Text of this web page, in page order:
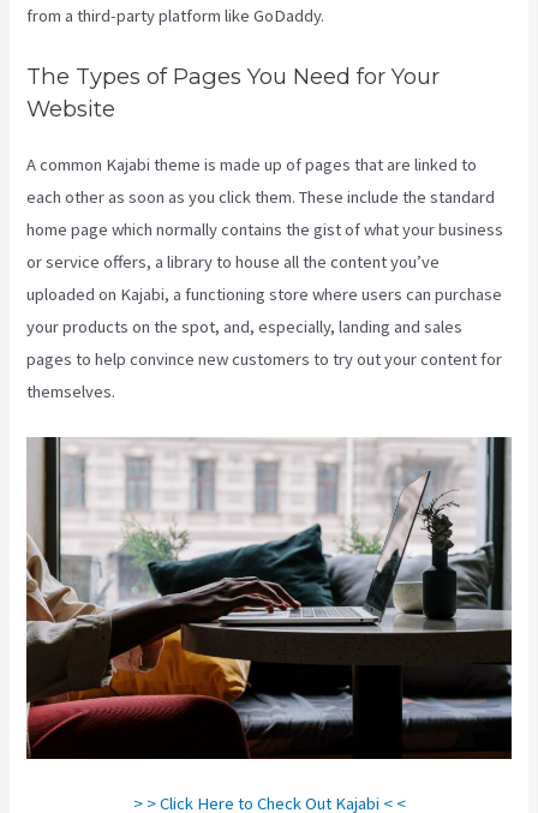
from a third-party platform like GoDaddy.
The Types of Pages You Need for Your
Website
A common Kajabi theme is made up of pages that are linked to
each other as soon as you click them. These include the standard
home page which normally contains the gist of what your business
or service offers, a library to house all the content you’ve
uploaded on Kajabi, a functioning store where users can purchase
your products on the spot, and, especially, landing and sales
pages to help convince new customers to try out your content for
themselves.
> > Click Here to Check Out Kajabi < <